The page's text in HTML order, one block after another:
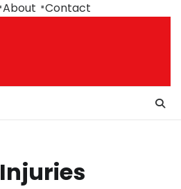
About Contact
Injuries